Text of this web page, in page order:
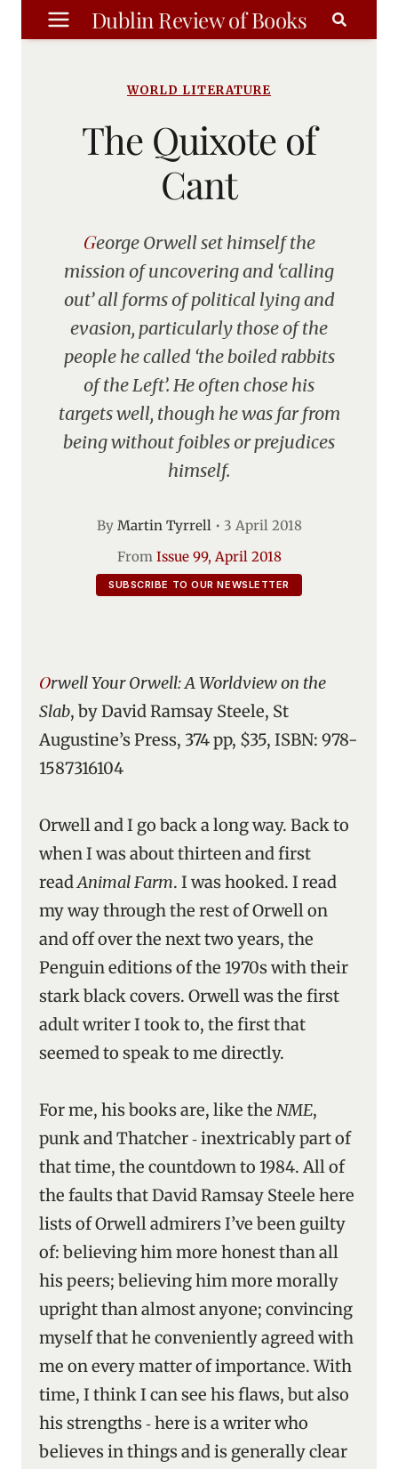
Skip
to
Dublin Review of Books
WORLD LITERATURE
The Quixote of
Cant
George Orwell set himself the
mission of uncovering and ‘calling
out’ all forms of political lying and
evasion, particularly those of the
people he called ‘the boiled rabbits
of the Left’. He often chose his
targets well, though he was far from
being without foibles or prejudices
himself.
By Martin Tyrrell• 3 April 2018
From Issue 99, April 2018
SUBSCRIBE TO OUR NEWSLETTER
Orwell Your Orwell: A Worldview on the
Slab, by David Ramsay Steele, St
Augustine’s Press, 374 pp, $35, ISBN: 978-
1587316104
Orwell and I go back a long way. Back to
when I was about thirteen and first
readAnimal Farm. I was hooked. I read
my way through the rest of Orwell on
and off over the next two years, the
Penguin editions of the 1970s with their
stark black covers. Orwell was the first
adult writer I took to, the first that
seemed to speak to me directly.
For me, his books are, like the NME,
punk and Thatcher ‑ inextricably part of
that time, the countdown to 1984. All of
the faults that David Ramsay Steele here
lists of Orwell admirers I’ve been guilty
of: believing him more honest than all
his peers; believing him more morally
upright than almost anyone; convincing
myself that he conveniently agreed with
me on every matter of importance. With
time, I think I can see his flaws, but also
his strengths ‑ here is a writer who
believes in things and is generally clear